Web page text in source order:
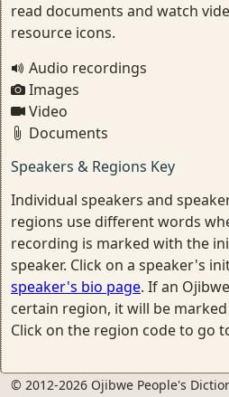
read documents and watch
resource icons.
Audio recordings
Images
Video
Documents
Speakers & Regions Key
Individual speakers and
regions use different words
recording is marked with the
speaker. Click on a speaker's
speaker's bio page. If an
certain region, it will be
Click on the region code to go
© 2012-2026 Ojibwe People's